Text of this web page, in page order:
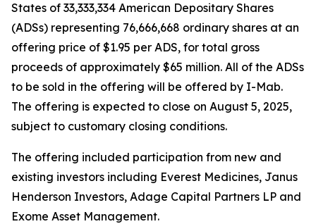
States of 33,333,334 American Depositary Shares
(ADSs) representing 76,666,668 ordinary shares at an
offering price of $1.95 per ADS, for total gross
proceeds of approximately $65 million. All of the ADSs
to be sold in the offering will be offered by I-Mab.
The offering is expected to close on August 5, 2025,
subject to customary closing conditions.
The offering included participation from new and
existing investors including Everest Medicines, Janus
Henderson Investors, Adage Capital Partners LP and
Exome Asset Management.